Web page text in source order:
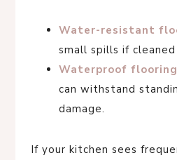
Water-resistant
small spills if cleaned
Waterproof flooring
can withstand
damage.
If your kitchen sees